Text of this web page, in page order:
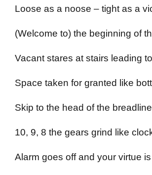
Loose as a noose – tight as a
(Welcome to) the beginning of
Vacant stares at stairs leading
Space taken for granted like
Skip to the head of the
10, 9, 8 the gears grind like
Alarm goes off and your virtue